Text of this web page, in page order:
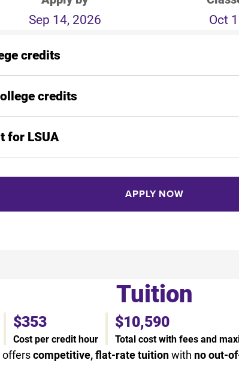
Sep 14, 2026 Oct
credits
credits
for LSUA
APPLY NOW
Tuition
$353
Cost per credit hour
$10,590
Total cost with fees and
offerscompetitive, flat-rate tuitionwith no out-